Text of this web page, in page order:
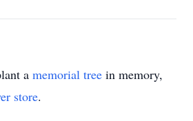
a memorial tree in memory,
store.